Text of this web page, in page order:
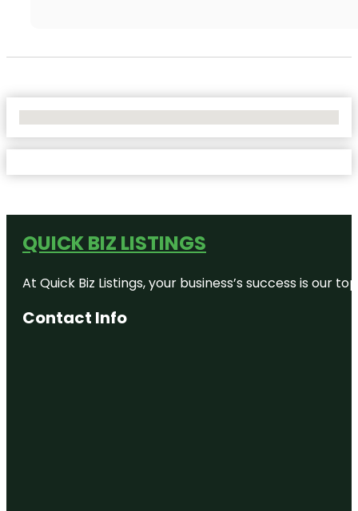
QUICK BIZ LISTINGS
At Quick Biz Listings, your business’s success is
Contact Info